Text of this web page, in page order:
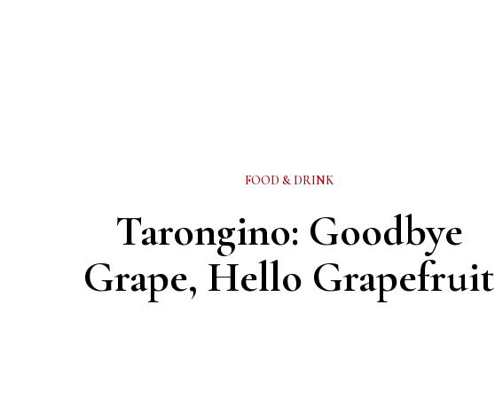
FOOD & DRINK
Tarongino: Goodbye
Grape, Hello Grapefruit